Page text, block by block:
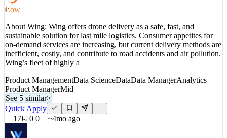
See 5 similar
Details
4views 0 saves 0applied
6mo ago
51
Low
About Wing: Wing offers drone delivery as a safe, fast, and
sustainable solution for last mile logistics. Consumer appetites for
on-demand services are increasing, but current delivery methods are
inefficient, costly, and contribute to road accidents and air pollution.
Wing’s fleet of highly a
Product ManagementData ScienceDataData ManagerAnalytics
Product ManagerMid
See 5 similar>
Quick Apply
17
0 0 ~4mo ago